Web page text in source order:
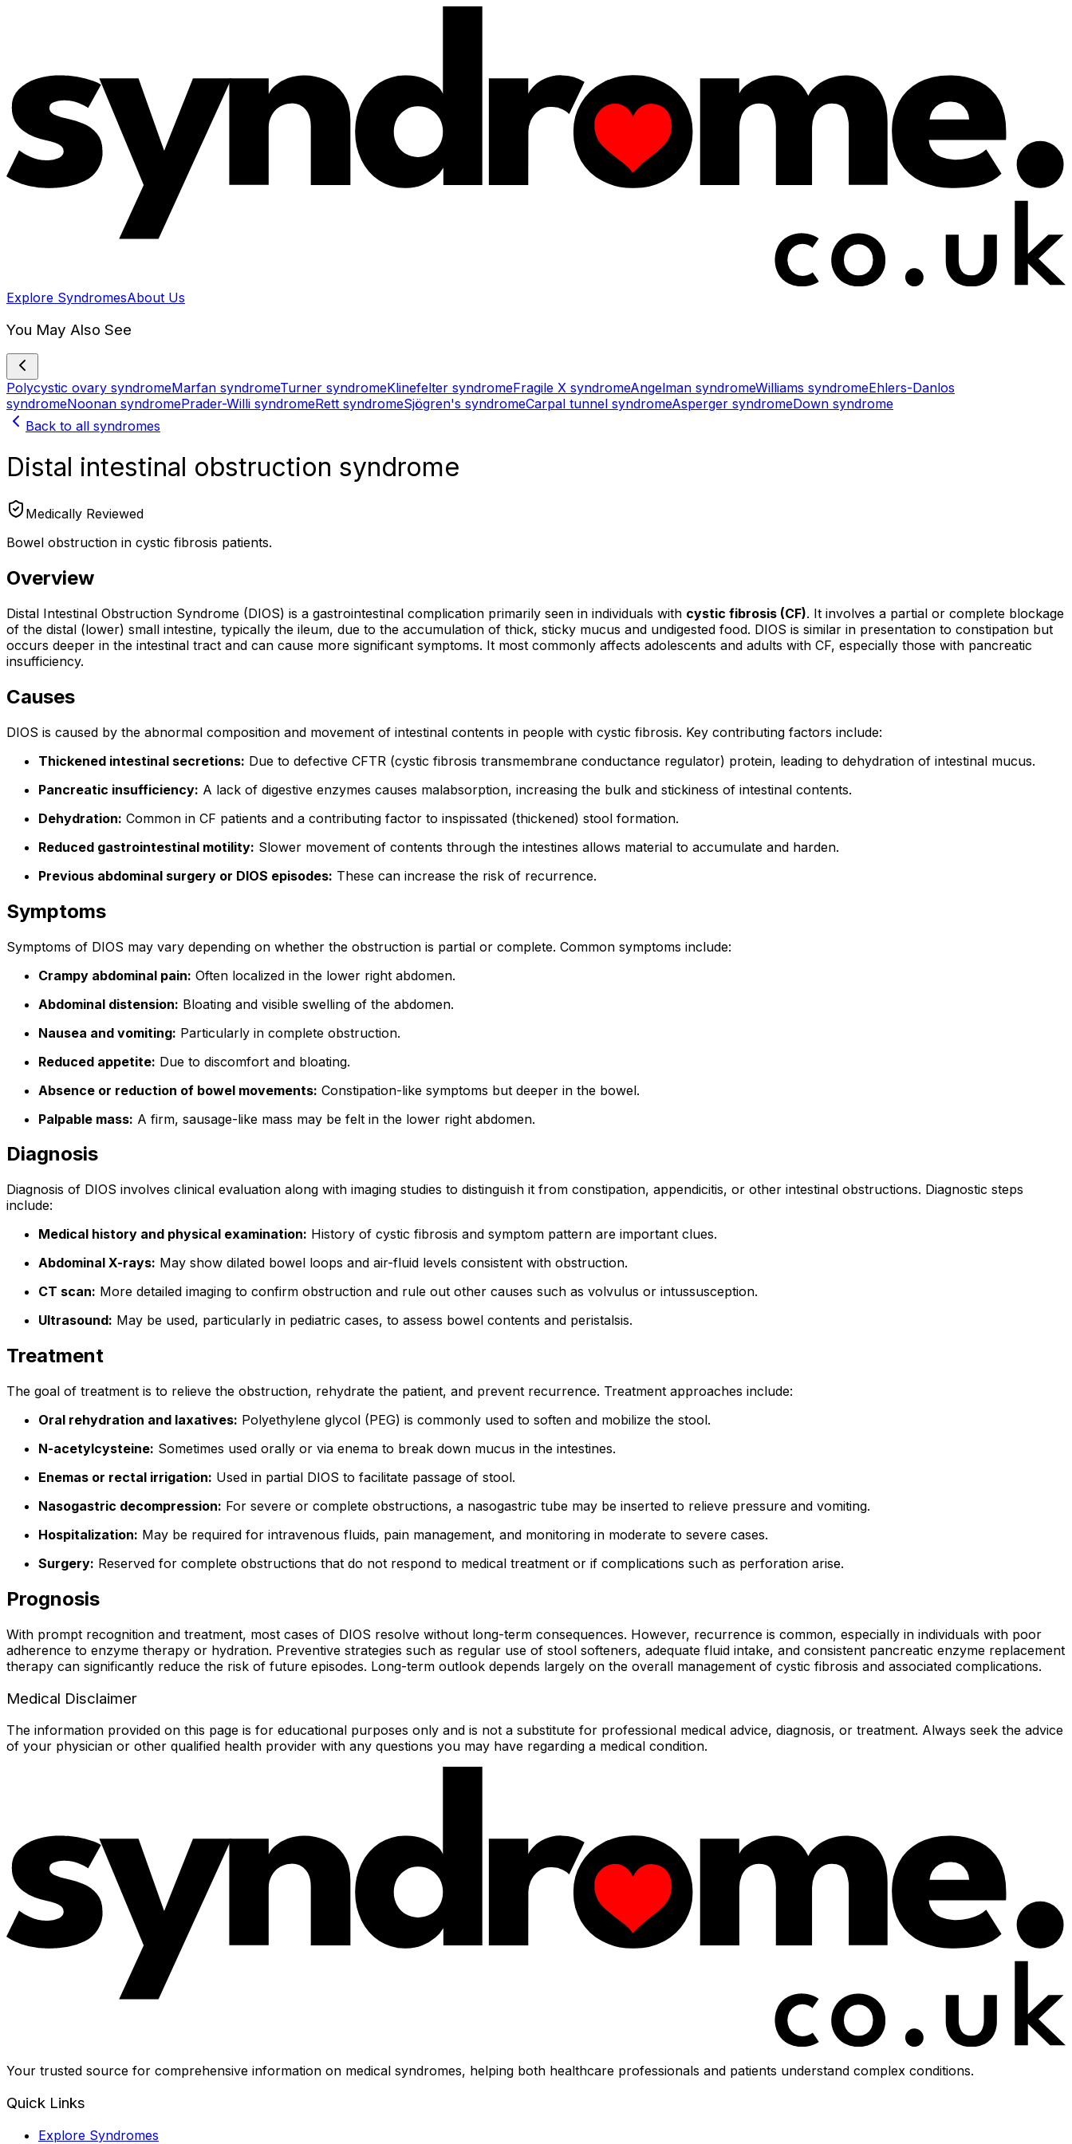
Explore SyndromesAbout Us
You May Also See
Polycystic ovary syndromeMarfan syndromeTurner syndromeKlinefelter syndromeFragile X syndromeAngelman syndromeWilliams syndromeEhlers-Danlos
syndromeNoonan syndromePrader-Willi syndromeRett syndromeSjögren's syndromeCarpal tunnel syndromeAsperger syndromeDown syndrome
Back to all syndromes
Distal intestinal obstruction syndrome
Medically Reviewed
Bowel obstruction in cystic fibrosis patients.
Overview
Distal Intestinal Obstruction Syndrome (DIOS) is a gastrointestinal complication primarily seen in individuals with cystic fibrosis (CF). It involves a partial or complete blockage
of the distal (lower) small intestine, typically the ileum, due to the accumulation of thick, sticky mucus and undigested food. DIOS is similar in presentation to constipation but
occurs deeper in the intestinal tract and can cause more significant symptoms. It most commonly affects adolescents and adults with CF, especially those with pancreatic
insufficiency.
Causes
DIOS is caused by the abnormal composition and movement of intestinal contents in people with cystic fibrosis. Key contributing factors include:
Thickened intestinal secretions: Due to defective CFTR (cystic fibrosis transmembrane conductance regulator) protein, leading to dehydration of intestinal mucus.
Pancreatic insufficiency: A lack of digestive enzymes causes malabsorption, increasing the bulk and stickiness of intestinal contents.
Dehydration: Common in CF patients and a contributing factor to inspissated (thickened) stool formation.
Reduced gastrointestinal motility: Slower movement of contents through the intestines allows material to accumulate and harden.
Previous abdominal surgery or DIOS episodes: These can increase the risk of recurrence.
Symptoms
Symptoms of DIOS may vary depending on whether the obstruction is partial or complete. Common symptoms include:
Crampy abdominal pain: Often localized in the lower right abdomen.
Abdominal distension: Bloating and visible swelling of the abdomen.
Nausea and vomiting: Particularly in complete obstruction.
Reduced appetite: Due to discomfort and bloating.
Absence or reduction of bowel movements: Constipation-like symptoms but deeper in the bowel.
Palpable mass: A firm, sausage-like mass may be felt in the lower right abdomen.
Diagnosis
Diagnosis of DIOS involves clinical evaluation along with imaging studies to distinguish it from constipation, appendicitis, or other intestinal obstructions. Diagnostic steps
include:
Medical history and physical examination: History of cystic fibrosis and symptom pattern are important clues.
Abdominal X-rays: May show dilated bowel loops and air-fluid levels consistent with obstruction.
CT scan: More detailed imaging to confirm obstruction and rule out other causes such as volvulus or intussusception.
Ultrasound: May be used, particularly in pediatric cases, to assess bowel contents and peristalsis.
Treatment
The goal of treatment is to relieve the obstruction, rehydrate the patient, and prevent recurrence. Treatment approaches include:
Oral rehydration and laxatives: Polyethylene glycol (PEG) is commonly used to soften and mobilize the stool.
N-acetylcysteine: Sometimes used orally or via enema to break down mucus in the intestines.
Enemas or rectal irrigation: Used in partial DIOS to facilitate passage of stool.
Nasogastric decompression: For severe or complete obstructions, a nasogastric tube may be inserted to relieve pressure and vomiting.
Hospitalization: May be required for intravenous fluids, pain management, and monitoring in moderate to severe cases.
Surgery: Reserved for complete obstructions that do not respond to medical treatment or if complications such as perforation arise.
Prognosis
With prompt recognition and treatment, most cases of DIOS resolve without long-term consequences. However, recurrence is common, especially in individuals with poor
adherence to enzyme therapy or hydration. Preventive strategies such as regular use of stool softeners, adequate fluid intake, and consistent pancreatic enzyme replacement
therapy can significantly reduce the risk of future episodes. Long-term outlook depends largely on the overall management of cystic fibrosis and associated complications.
Medical Disclaimer
The information provided on this page is for educational purposes only and is not a substitute for professional medical advice, diagnosis, or treatment. Always seek the advice
of your physician or other qualified health provider with any questions you may have regarding a medical condition.
Your trusted source for comprehensive information on medical syndromes, helping both healthcare professionals and patients understand complex conditions.
Quick Links
Explore Syndromes